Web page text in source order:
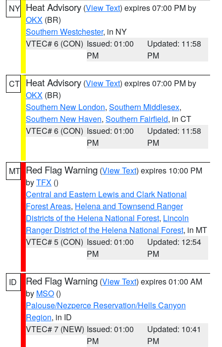
NY Heat Advisory (View Text) expires 07:00 PM by
OKX (BR)
Southern Westchester, in NY
VTEC# 6 (CON) Issued: 01:00
PM
Updated: 11:58
PM
CT Heat Advisory (View Text) expires 07:00 PM by
OKX (BR)
Southern New London, Southern Middlesex,
Southern New Haven, Southern Fairfield, in CT
VTEC# 6 (CON) Issued: 01:00
PM
Updated: 11:58
PM
MT Red Flag Warning (View Text) expires 10:00 PM
byTFX ()
Central and Eastern Lewis and Clark National
Forest Areas, Helena and Townsend Ranger
Districts of the Helena National Forest, Lincoln
Ranger District of the Helena National Forest, in MT
VTEC# 5 (CON) Issued: 01:00
PM
Updated: 12:54
PM
ID Red Flag Warning (View Text) expires 01:00 AM
by MSO ()
Palouse/Nezperce Reservation/Hells Canyon
Region, in ID
VTEC# 7 (NEW) Issued: 01:00
PM
Updated: 10:41
PM